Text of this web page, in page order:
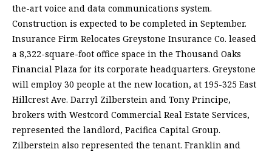
the-art voice and data communications system.
Construction is expected to be completed in September.
Insurance Firm Relocates Greystone Insurance Co. leased
a 8,322-square-foot office space in the Thousand Oaks
Financial Plaza for its corporate headquarters. Greystone
will employ 30 people at the new location, at 195-325 East
Hillcrest Ave. Darryl Zilberstein and Tony Principe,
brokers with Westcord Commercial Real Estate Services,
represented the landlord, Pacifica Capital Group.
Zilberstein also represented the tenant. Franklin and